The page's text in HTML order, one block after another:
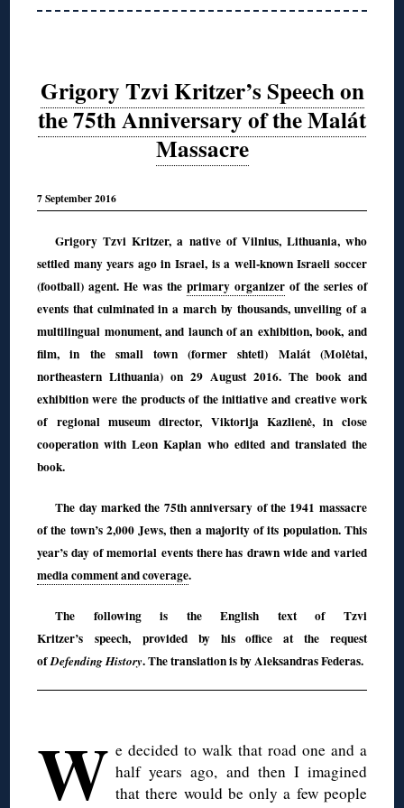
Grigory Tzvi Kritzer’s Speech on
the 75th Anniversary of the Malát
Massacre
7 September 2016
Grigory Tzvi Kritzer, a native of Vilnius, Lithuania, who
settled many years ago in Israel, is a well-known Israeli soccer
(football) agent. He was the primary organizerof the series of
events that culminated in a march by thousands, unveiling of a
multilingual monument, and launch of an exhibition, book, and
film, in the small town (former shtetl) Malát (Molėtai,
northeastern Lithuania) on 29 August 2016. The book and
exhibition were the products of the initiative and creative work
of regional museum director, Viktorija Kazlienė, in close
cooperation with Leon Kaplan who edited and translated the
book.
The day marked the 75th anniversary of the 1941 massacre
of the town’s 2,000 Jews, then a majority of its population. This
year’s day of memorial events there has drawn wide and varied
media comment and coverage.
The following is the English text of Tzvi
Kritzer’s speech, provided by his office at the request
ofDefending History. The translation is by Aleksandras Federas.
W e decided to walk that road one and a
half years ago, and then I imagined
that there would be only a few people